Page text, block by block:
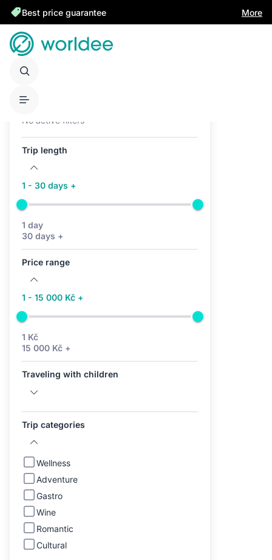
Best price guarantee More
No active filters
Trip length
1 - 30 days +
1 day
30 days +
Price range
1 - 15 000 Kč +
1 Kč
15 000 Kč +
Traveling with children
Trip categories
Wellness
Adventure
Gastro
Wine
Romantic
Cultural